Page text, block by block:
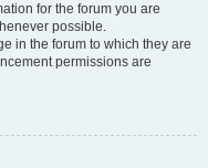
for the forum you are
possible.
in the forum to which they are
permissions are